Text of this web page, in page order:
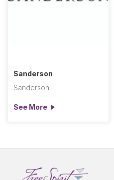
Sanderson
Sanderson
See More